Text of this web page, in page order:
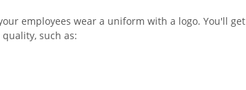
employees wear a uniform with a logo. You'll get
such as: